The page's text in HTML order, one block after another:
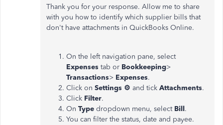
Thank you for your response. Allow me to share
with you how to identify which supplier bills that
don't have attachments in QuickBooks Online.
On the left navigation pane, select
Expenses tab or Bookkeeping>
Transactions> Expenses.
Click on Settings ⚙ and tick Attachments.
Click Filter.
On Type dropdown menu, select Bill.
You can filter the status, date and payee.